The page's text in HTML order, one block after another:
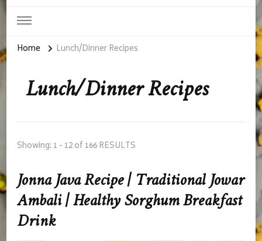
Home Lunch/Dinner Recipes
Lunch/Dinner Recipes
Showing: 1 - 12 of 166 RESULTS
Jonna Java Recipe | Traditional Jowar
Ambali | Healthy Sorghum Breakfast
Drink